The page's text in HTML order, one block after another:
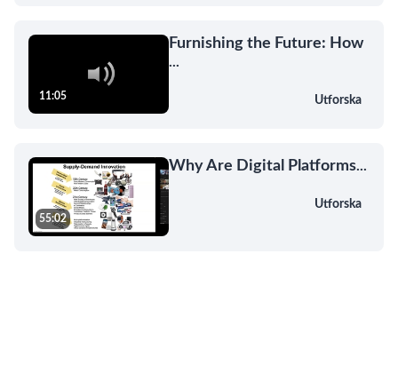
11:05
Furnishing the Future: How
...
Utforska
55:02
Why Are Digital Platforms...
Utforska